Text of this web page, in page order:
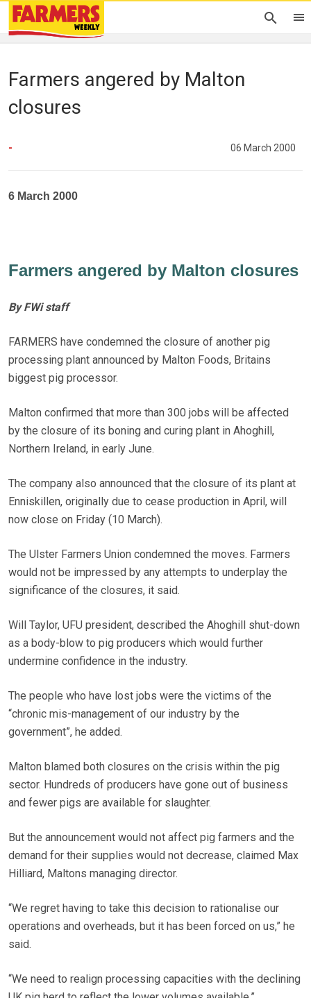
Farmers angered by Malton
closures
- 06 March 2000
6 March 2000
Farmers angered by Malton closures
By FWi staff
FARMERS have condemned the closure of another pig
processing plant announced by Malton Foods, Britains
biggest pig processor.
Malton confirmed that more than 300 jobs will be affected
by the closure of its boning and curing plant in Ahoghill,
Northern Ireland, in early June.
The company also announced that the closure of its plant at
Enniskillen, originally due to cease production in April, will
now close on Friday (10 March).
The Ulster Farmers Union condemned the moves. Farmers
would not be impressed by any attempts to underplay the
significance of the closures, it said.
Will Taylor, UFU president, described the Ahoghill shut-down
as a body-blow to pig producers which would further
undermine confidence in the industry.
The people who have lost jobs were the victims of the
“chronic mis-management of our industry by the
government”, he added.
Malton blamed both closures on the crisis within the pig
sector. Hundreds of producers have gone out of business
and fewer pigs are available for slaughter.
But the announcement would not affect pig farmers and the
demand for their supplies would not decrease, claimed Max
Hilliard, Maltons managing director.
“We regret having to take this decision to rationalise our
operations and overheads, but it has been forced on us,” he
said.
“We need to realign processing capacities with the declining